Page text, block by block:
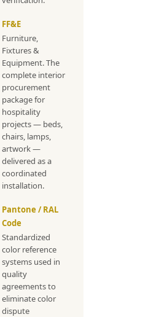
FF&E
Furniture,
Fixtures &
Equipment. The
complete interior
procurement
package for
hospitality
projects — beds,
chairs, lamps,
artwork —
delivered as a
coordinated
installation.
Pantone / RAL
Code
Standardized
color reference
systems used in
quality
agreements to
eliminate color
dispute